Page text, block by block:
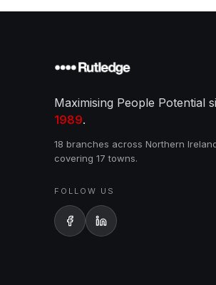
Maximising People Potential
1989.
18 branches across Northern
covering 17 towns.
FOLLOW US